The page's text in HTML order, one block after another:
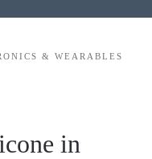
& WEARABLES
in